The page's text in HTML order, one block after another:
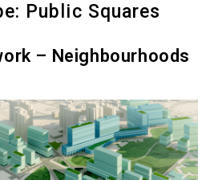
Public Squares
– Neighbourhoods